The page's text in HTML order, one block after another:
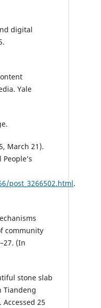
digital
Yale
March 21).
post_3266502.html.
community
(In
stone slab
Tiandeng
. Accessed 25